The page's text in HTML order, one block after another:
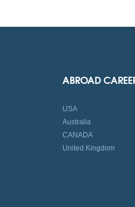
ABROAD
USA
Australia
CANADA
United Kingdom